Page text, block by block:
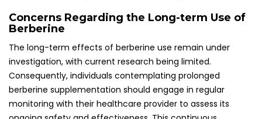
Concerns Regarding the Long-term Use of
Berberine
The long-term effects of berberine use remain under
investigation, with current research being limited.
Consequently, individuals contemplating prolonged
berberine supplementation should engage in regular
monitoring with their healthcare provider to assess its